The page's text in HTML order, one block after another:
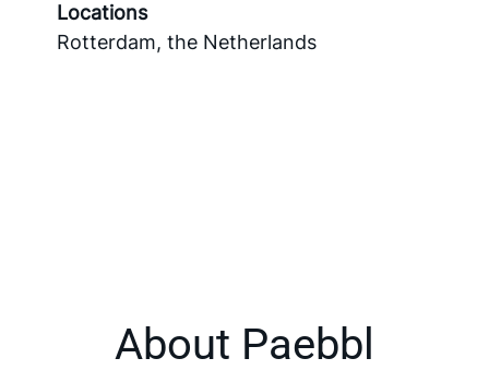
Locations
Rotterdam, the Netherlands
About Paebbl